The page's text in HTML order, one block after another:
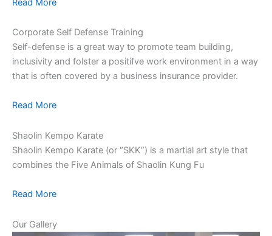
Read More
Corporate Self Defense Training
Self-defense is a great way to promote team building,
inclusivity and folster a positifve work environment in a way
that is often covered by a business insurance provider.
Read More
Shaolin Kempo Karate
Shaolin Kempo Karate (or “SKK”) is a martial art style that
combines the Five Animals of Shaolin Kung Fu
Read More
Our Gallery